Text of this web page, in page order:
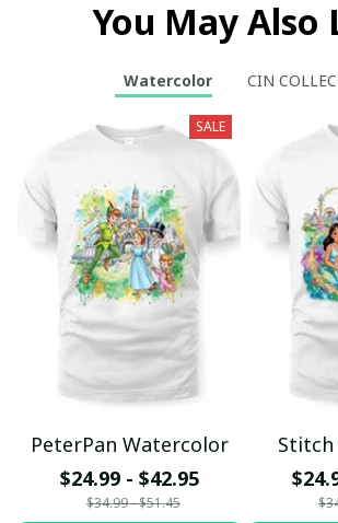
You May Also
Watercolor CIN
SALE
PeterPan Watercolor
$24.99 - $42.95
$34.99 - $51.45